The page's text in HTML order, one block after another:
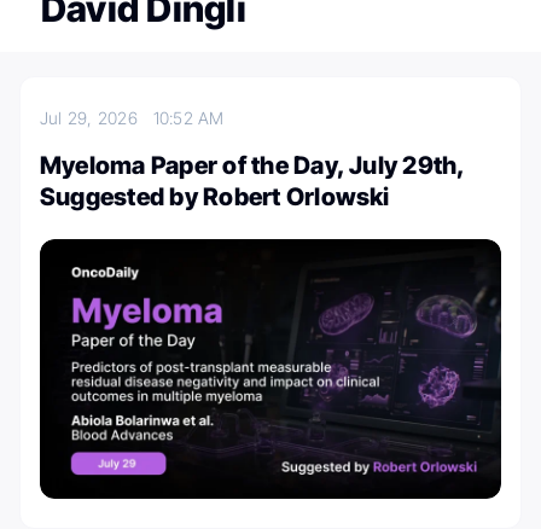
Jul 29, 2026 10:52 AM
Myeloma Paper of the Day, July 29th,
Suggested by Robert Orlowski